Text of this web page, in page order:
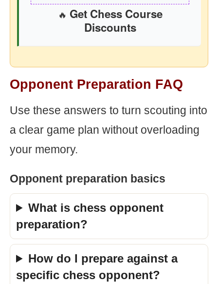
🔥 Get Chess Course
Discounts
Opponent Preparation FAQ
Use these answers to turn scouting into
a clear game plan without overloading
your memory.
Opponent preparation basics
What is chess opponent
preparation?
How do I prepare against a
specific chess opponent?